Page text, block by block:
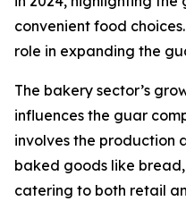
convenient food
role in expanding the
The bakery sector’s
influences the guar
involves the production
baked goods like
catering to both retail